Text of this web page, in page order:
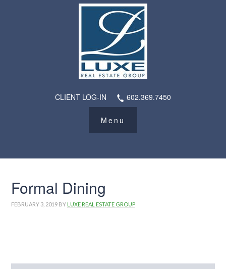
CLIENT LOG-IN 602.369.7450
Formal Dining
FEBRUARY 3, 2019 BY LUXE REAL ESTATE GROUP